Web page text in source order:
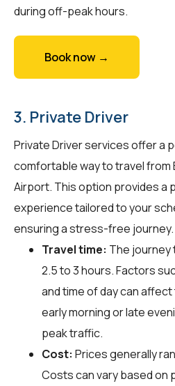
during off-peak hours.
Book now →
3. Private Driver
Private Driver services offer a
comfortable way to travel from
Airport. This option provides a
experience tailored to your
ensuring a stress-free journey.
Travel time: The journey
2.5 to 3 hours. Factors
and time of day can
early morning or late
peak traffic.
Cost: Prices generally
Costs can vary based on